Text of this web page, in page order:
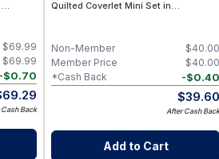
$69.99
$69.99
-$0.70
69.29
Cash Back
Quilted Coverlet Mini Set in
$40.00
Non-Member
$40.00
Member Price
-$0.40
*Cash Back
$39.60
After Cash Back
Add to Cart